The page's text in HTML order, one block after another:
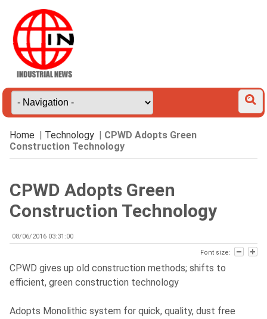
Home Technology
CPWD Adopts Green
Construction Technology
CPWD Adopts Green
Construction Technology
08/06/2016 03:31:00
Font size:
CPWD gives up old construction methods; shifts to
efficient, green construction technology
Adopts Monolithic system for quick, quality, dust free